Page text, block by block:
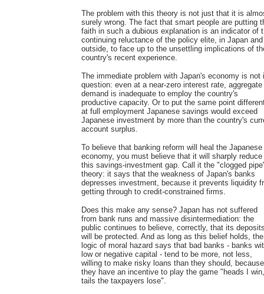
The problem with this theory is not just that it is
surely wrong. The fact that smart people are putting
faith in such a dubious explanation is an indicator of
continuing reluctance of the policy elite, in Japan and
outside, to face up to the unsettling implications of
country's recent experience.
The immediate problem with Japan's economy is not
question: even at a near-zero interest rate, aggregate
demand is inadequate to employ the country's
productive capacity. Or to put the same point
at full employment Japanese savings would exceed
Japanese investment by more than the country's
account surplus.
To believe that banking reform will heal the Japanese
economy, you must believe that it will sharply reduce
this savings-investment gap. Call it the "clogged
theory: it says that the weakness of Japan's banks
depresses investment, because it prevents liquidity
getting through to credit-constrained firms.
Does this make any sense? Japan has not suffered
from bank runs and massive disintermediation: the
public continues to believe, correctly, that its
will be protected. And as long as this belief holds, the
logic of moral hazard says that bad banks - banks
low or negative capital - tend to be more, not less,
willing to make risky loans than they should, because
they have an incentive to play the game "heads I win,
tails the taxpayers lose".